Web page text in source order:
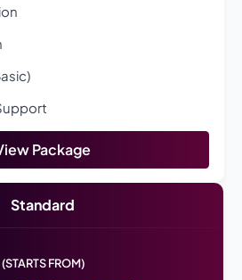
Package
Standard
(STARTS FROM)